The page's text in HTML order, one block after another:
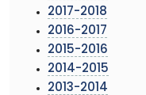
2017-2018
2016-2017
2015-2016
2014-2015
2013-2014